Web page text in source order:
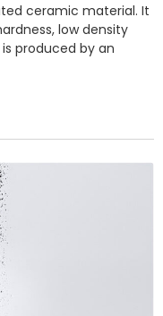
ceramic material. It
low density
produced by an